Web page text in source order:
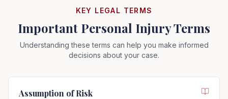
KEY LEGAL TERMS
Important Personal Injury Terms
Understanding these terms can help you make informed
decisions about your case.
Assumption of Risk